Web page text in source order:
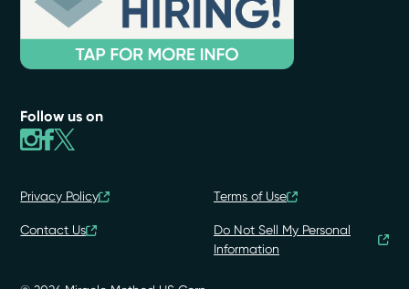
Follow us on
Privacy Policy Terms of Use
Contact Us
Do Not Sell My Personal
Information